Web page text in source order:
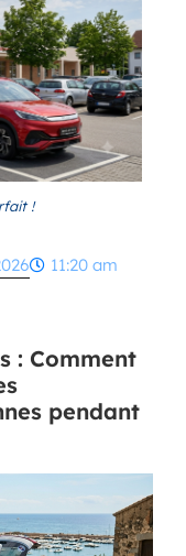
!
11:20 am
: Comment
pendant